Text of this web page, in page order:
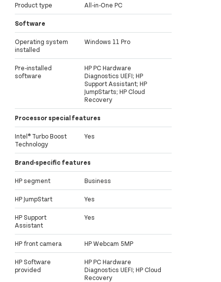
Product type All-in-One PC
Software
Operating system
installed
Windows 11 Pro
Pre-installed
software
HP PC Hardware
Diagnostics UEFI; HP
Support Assistant; HP
JumpStarts; HP Cloud
Recovery
Processor special features
Intel® Turbo Boost
Technology
Yes
Brand-specific features
HP segment Business
HP JumpStart Yes
HP Support
Assistant
Yes
HP front camera HP Webcam 5MP
HP Software
provided
HP PC Hardware
Diagnostics UEFI; HP Cloud
Recovery